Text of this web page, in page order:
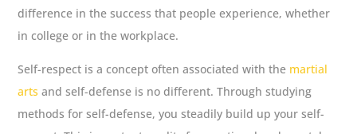
difference in the success that people experience, whether
in college or in the workplace.
Self-respect is a concept often associated with the martial
arts and self-defense is no different. Through studying
methods for self-defense, you steadily build up your self-